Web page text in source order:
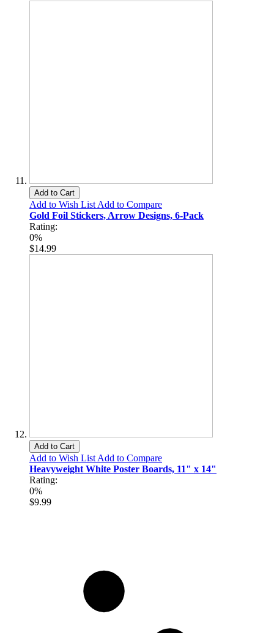
Add to Cart
Add to Wish List Add to Compare
Gold Foil Stickers, Arrow Designs, 6-Pack
Rating:
0%
$14.99
Add to Cart
Add to Wish List Add to Compare
Heavyweight White Poster Boards, 11" x 14"
Rating:
0%
$9.99